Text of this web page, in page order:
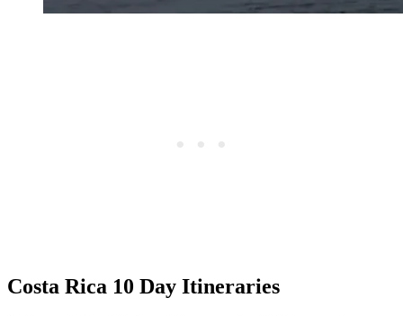
Costa Rica 10 Day Itineraries